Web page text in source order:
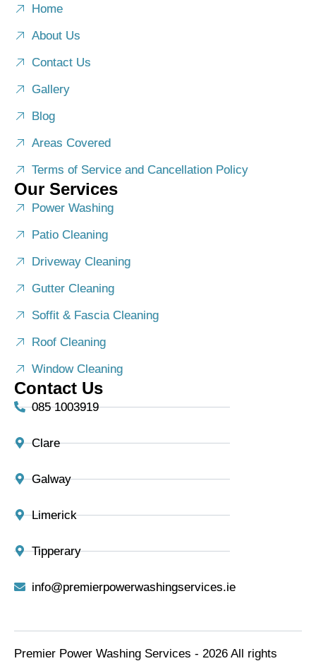
Home
About Us
Contact Us
Gallery
Blog
Areas Covered
Terms of Service and Cancellation Policy
Our Services
Power Washing
Patio Cleaning
Driveway Cleaning
Gutter Cleaning
Soffit & Fascia Cleaning
Roof Cleaning
Window Cleaning
Contact Us
085 1003919
Clare
Galway
Limerick
Tipperary
info@premierpowerwashingservices.ie
Premier Power Washing Services - 2026 All rights